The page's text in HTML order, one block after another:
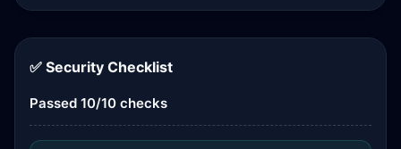
✅ Security Checklist
Passed 10/10 checks